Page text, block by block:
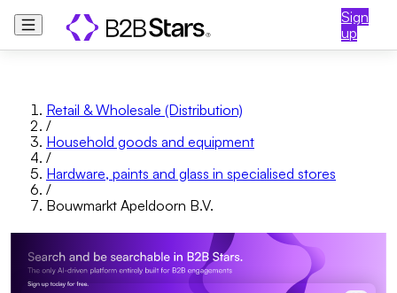
Sign
up
Retail & Wholesale (Distribution)
/
Household goods and equipment
/
Hardware, paints and glass in specialised stores
/
Bouwmarkt Apeldoorn B.V.